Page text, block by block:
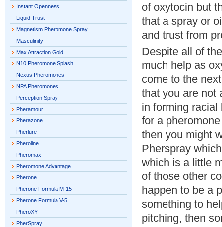
of oxytocin but
that a spray or
and trust from
Despite all of
much help as
come to the
that you are not
in forming racial
for a
then you might
Pherspray
which is a little
of those other
happen to be a
something to
pitching, then
Instant Openness
Liquid Trust
Magnetism Pheromone Spray
Masculinity
Max Attraction Gold
N10 Pheromone Splash
Nexus Pheromones
NPA Pheromones
Perception Spray
Pheramour
Pherazone
Pherlure
Pheroline
Pheromax
Pheromone Advantage
Pherone
Pherone Formula M-15
Pherone Formula V-5
PheroXY
PherSpray